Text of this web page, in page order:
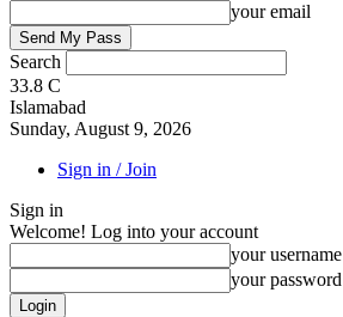
your email
Search
33.8 C
Islamabad
Sunday, August 9, 2026
Sign in / Join
Sign in
Welcome! Log into your account
your username
your password